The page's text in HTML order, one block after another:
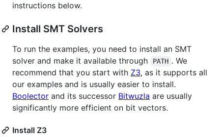
instructions below.
Install SMT Solvers
To run the examples, you need to install an SMT
solver and make it available through
PATH . We
recommend that you start with Z3, as it supports all
our examples and is usually easier to install.
Boolector and its successor Bitwuzla are usually
significantly more efficient on bit vectors.
Install Z3